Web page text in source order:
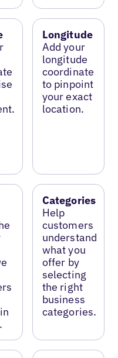
Longitude
Add your
longitude
coordinate
to pinpoint
your exact
location.
Categories
Help
customers
understand
what you
offer by
selecting
the right
business
categories.